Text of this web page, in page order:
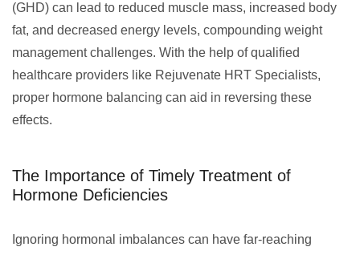
(GHD) can lead to reduced muscle mass, increased body
fat, and decreased energy levels, compounding weight
management challenges. With the help of qualified
healthcare providers like Rejuvenate HRT Specialists,
proper hormone balancing can aid in reversing these
effects.
The Importance of Timely Treatment of
Hormone Deficiencies
Ignoring hormonal imbalances can have far-reaching